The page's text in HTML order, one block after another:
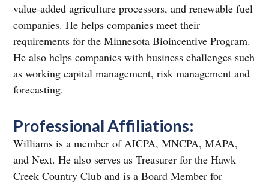
value-added agriculture processors, and renewable fuel
companies. He helps companies meet their
requirements for the Minnesota Bioincentive Program.
He also helps companies with business challenges such
as working capital management, risk management and
forecasting.
Professional Affiliations:
Williams is a member of AICPA, MNCPA, MAPA,
and Next. He also serves as Treasurer for the Hawk
Creek Country Club and is a Board Member for